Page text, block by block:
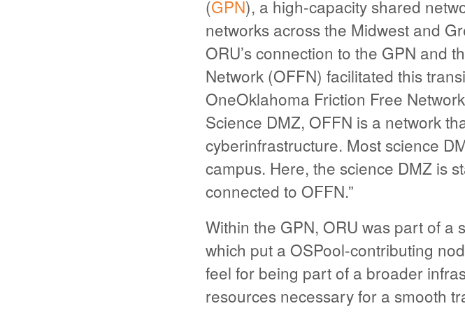
(GPN), a high-capacity shared
networks across the Midwest and
ORU’s connection to the GPN and
Network (OFFN) facilitated this
OneOklahoma Friction Free
Science DMZ, OFFN is a network
cyberinfrastructure. Most science
campus. Here, the science DMZ is
connected to OFFN.”
Within the GPN, ORU was part of a
which put a OSPool-contributing
feel for being part of a broader
resources necessary for a smooth